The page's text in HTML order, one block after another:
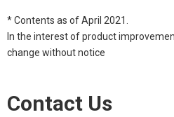
* Contents as of April 2021.
In the interest of product
change without notice
Contact Us